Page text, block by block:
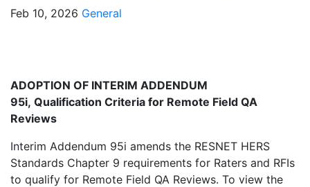
Feb 10, 2026 General
ADOPTION OF INTERIM ADDENDUM
95i, Qualification Criteria for Remote Field QA
Reviews
Interim Addendum 95i amends the RESNET HERS
Standards Chapter 9 requirements for Raters and RFIs
to qualify for Remote Field QA Reviews. To view the